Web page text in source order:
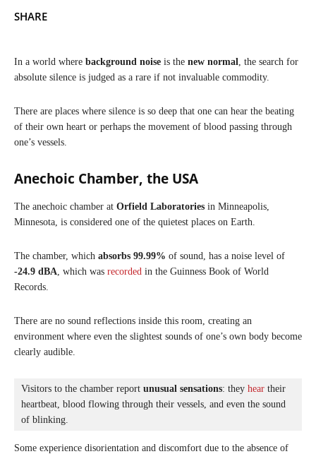
SHARE
​In a world where background noise is the new normal
, the search for
absolute silence is judged as a rare if not invaluable commodity.
There are places where silence is so deep that one can hear the beating
of their own heart or perhaps the movement of blood passing through
one’s vessels.
Anechoic Chamber, the USA
The anechoic chamber at Orfield Laboratories in Minneapolis,
Minnesota, is considered one of the quietest places on Earth.
The chamber, which absorbs 99.99% of sound, has a noise level of
-24.9 dBA , which was recorded in the Guinness Book of World
Records.
There are no sound reflections inside this room, creating an
environment where even the slightest sounds of one’s own body become
clearly audible.
Visitors to the chamber report unusual sensations: they hear their
heartbeat, blood flowing through their vessels, and even the sound
of blinking.
Some experience disorientation and discomfort due to the absence of